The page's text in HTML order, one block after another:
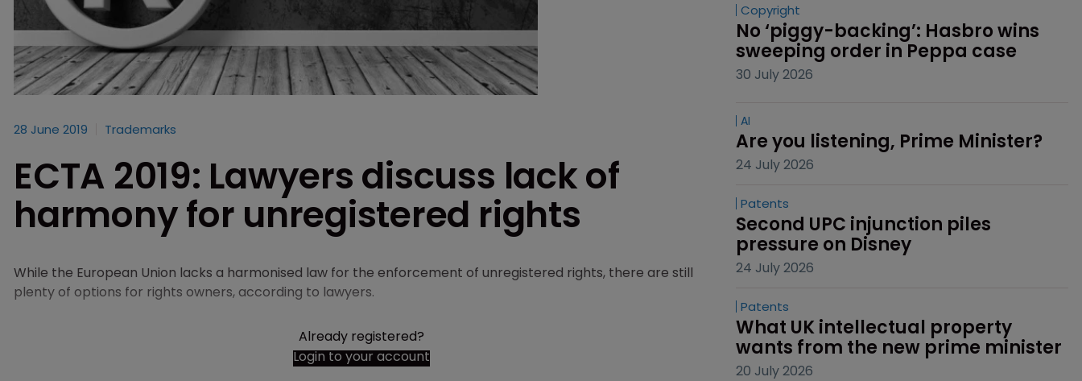
28 June 2019 Trademarks
ECTA 2019: Lawyers discuss lack of
harmony for unregistered rights
While the European Union lacks a harmonised law for the enforcement of unregistered rights, there are still
plenty of options for rights owners, according to lawyers.
Already registered?
Login to your account
Copyright
No ‘piggy-backing’: Hasbro wins
sweeping order in Peppa case
30 July 2026
AI
Are you listening, Prime Minister?
24 July 2026
Patents
Second UPC injunction piles
pressure on Disney
24 July 2026
Patents
What UK intellectual property
wants from the new prime minister
20 July 2026